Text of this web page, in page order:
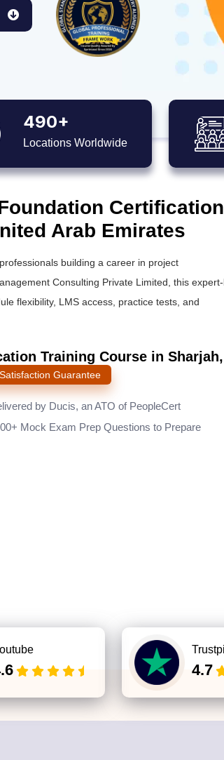
490+
Locations Worldwide
Certification
Arab Emirates
building a career in project
Consulting Private Limited, this
flexibility, LMS access, practice tests, and
Training Course in Sharjah,
Guarantee
by Ducis, an ATO of PeopleCert
Mock Exam Prep Questions to Prepare
4.7